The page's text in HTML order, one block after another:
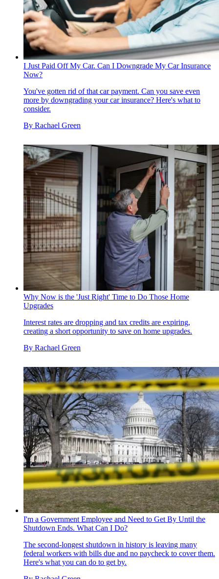
I Just Paid Off My Car. Can I Downgrade My Car Insurance
Now?
You've gotten rid of that car payment. Can you save even
more by downgrading your car insurance? Here's what to
consider.
By Rachael Green
Why Now is the 'Just Right' Time to Do Those Home
Upgrades
Interest rates are dropping and tax credits are expiring,
creating a short opportunity to save on home upgrades.
By Rachael Green
I'm a Government Employee and Need to Get By Until the
Shutdown Ends. What Can I Do?
The second-longest shutdown in history is leaving many
federal workers with bills due and no paycheck to cover them.
Here's what you can do to get by.